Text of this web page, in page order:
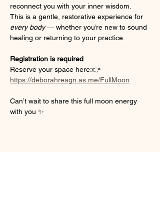
reconnect you with your inner wisdom.
This is a gentle, restorative experience for
every body — whether you’re new to sound
healing or returning to your practice.
Registration is required
Reserve your space here:👉
https://deborahreagn.as.me/FullMoon
Can’t wait to share this full moon energy
with you ✨